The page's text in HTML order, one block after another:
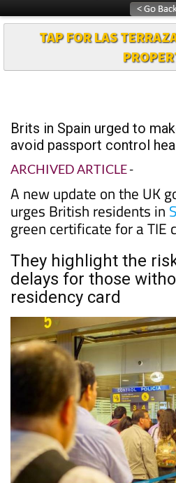
TAP FOR LAS
Brits in Spain urged to
avoid passport control
ARCHIVED ARTICLE-
A new update on the UK
urges British residents in
green certificate for a TIE
They highlight the
delays for those
residency card